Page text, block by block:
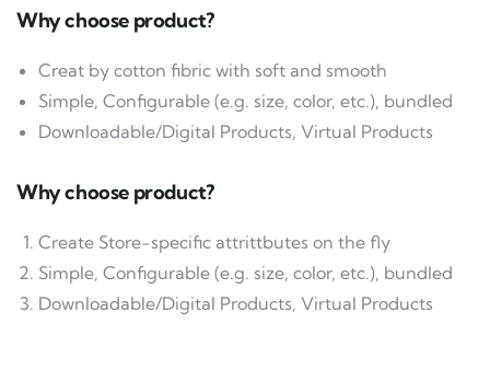
Why choose product?
Creat by cotton fibric with soft and smooth
Simple, Configurable (e.g. size, color, etc.), bundled
Downloadable/Digital Products, Virtual Products
Why choose product?
Create Store-specific attrittbutes on the fly
Simple, Configurable (e.g. size, color, etc.), bundled
Downloadable/Digital Products, Virtual Products